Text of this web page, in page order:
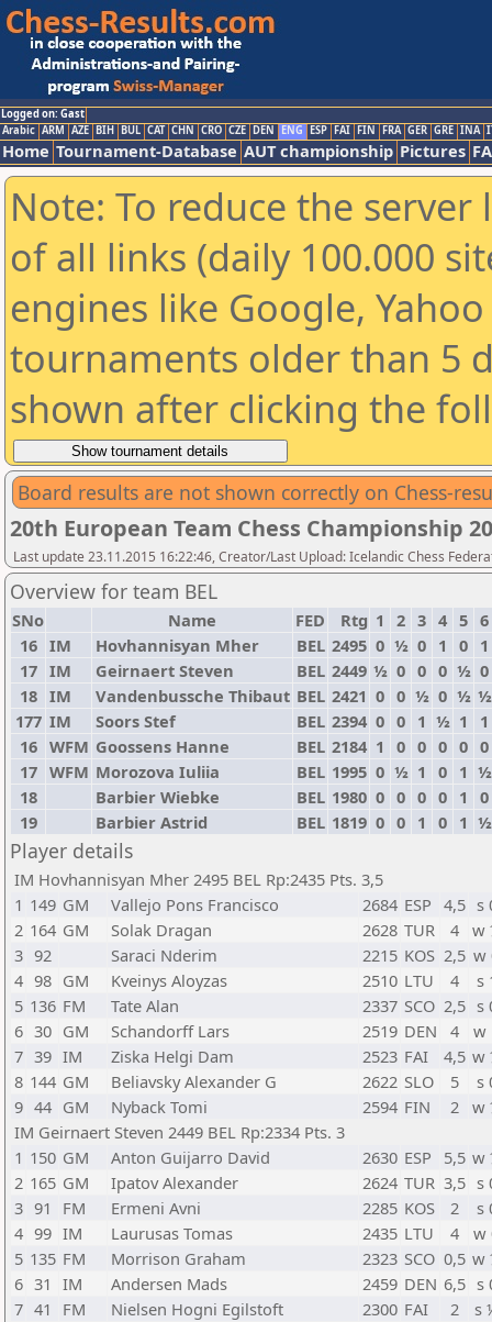
Logged on: Gast
Arabic ARM AZE BIH BUL CAT CHN CRO CZE DEN ENG ESP FAI FIN FRA GER GRE INA
Home Tournament-Database AUT championship Pictures
Note: To reduce the
of all links (daily 100.000
engines like Google,
tournaments older than 5
shown after clicking the
Board results are not shown correctly on Chess-
20th European Team Chess Championship
Last update 23.11.2015 16:22:46, Creator/Last Upload: Icelandic Chess
Overview for team BEL
SNo Name FED Rtg 1 2 3 4 5 6
16 IM Hovhannisyan Mher BEL 2495 0 ½ 0 1 0 1
17 IM Geirnaert Steven BEL 2449 ½ 0 0 0 ½ 0
18 IM Vandenbussche Thibaut BEL 2421 0 0 ½ 0 ½ ½
177 IM Soors Stef BEL 2394 0 0 1 ½ 1
1
16 WFM Goossens Hanne BEL 2184 1 0 0 0 0 0
17 WFM Morozova Iuliia BEL 1995 0 ½ 1 0 1 ½
18
Barbier Wiebke BEL 1980 0 0 0 0 1
0
19
Barbier Astrid BEL 1819 0 0 1 0 1 ½
Player details
IM Hovhannisyan Mher 2495 BEL Rp:2435 Pts. 3,5
1 149 GM Vallejo Pons Francisco 2684 ESP 4,5 s
2 164 GM Solak Dragan 2628 TUR 4 w
3 92 Saraci Nderim 2215 KOS 2,5 w
4 98 GM Kveinys Aloyzas 2510 LTU 4
s
5 136 FM Tate Alan 2337 SCO 2,5 s
6 30 GM Schandorff Lars 2519 DEN 4
w
7 39 IM Ziska Helgi Dam 2523 FAI 4,5 w
8 144 GM Beliavsky Alexander G 2622 SLO 5
s
9 44 GM Nyback Tomi 2594 FIN 2 w
IM Geirnaert Steven 2449 BEL Rp:2334 Pts. 3
1 150 GM Anton Guijarro David 2630 ESP 5,5 w
2 165 GM Ipatov Alexander 2624 TUR 3,5 s
3 91 FM Ermeni Avni 2285 KOS 2
s
4 99 IM Laurusas Tomas 2435 LTU 4
w
5 135 FM Morrison Graham 2323 SCO 0,5 w
6 31 IM Andersen Mads 2459 DEN 6,5 s
7 41 FM Nielsen Hogni Egilstoft 2300 FAI 2
s